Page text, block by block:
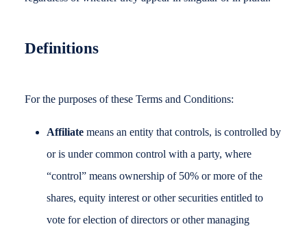
Definitions
For the purposes of these Terms and Conditions:
Affiliate means an entity that controls, is controlled by
or is under common control with a party, where
“control” means ownership of 50% or more of the
shares, equity interest or other securities entitled to
vote for election of directors or other managing